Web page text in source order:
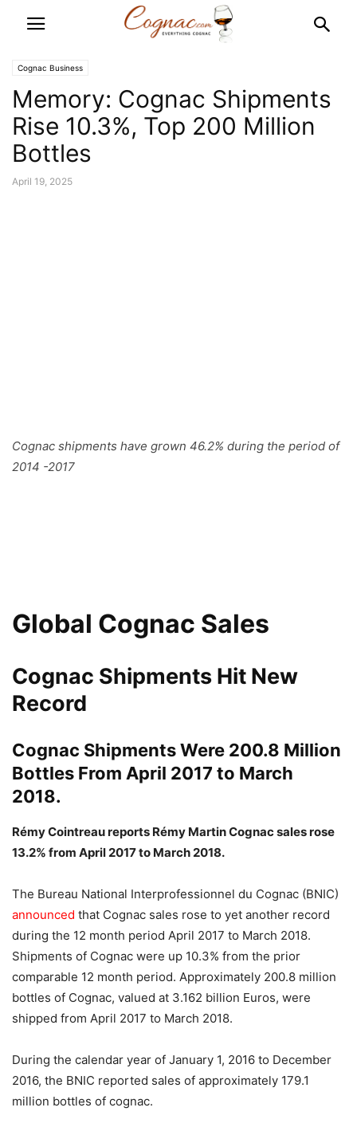
Cognac Business
Memory: Cognac Shipments
Rise 10.3%, Top 200 Million
Bottles
April 19, 2025
Cognac shipments have grown 46.2% during the period of
2014 -2017
Global Cognac Sales
Cognac Shipments Hit New
Record
Cognac Shipments Were 200.8 Million
Bottles From April 2017 to March
2018.
Rémy Cointreau reports Rémy Martin Cognac sales rose
13.2% from April 2017 to March 2018.
The Bureau National Interprofessionnel du Cognac (BNIC)
announced that Cognac sales rose to yet another record
during the 12 month period April 2017 to March 2018.
Shipments of Cognac were up 10.3% from the prior
comparable 12 month period. Approximately 200.8 million
bottles of Cognac, valued at 3.162 billion Euros, were
shipped from April 2017 to March 2018.
During the calendar year of January 1, 2016 to December
2016, the BNIC reported sales of approximately 179.1
million bottles of cognac.